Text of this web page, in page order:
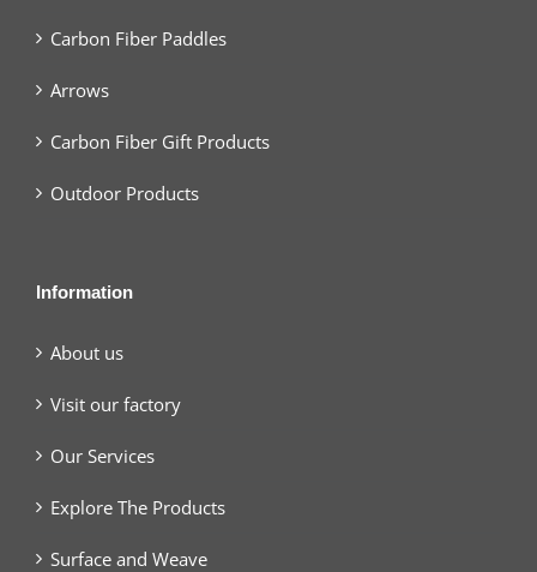
Carbon Fiber Paddles
Arrows
Carbon Fiber Gift Products
Outdoor Products
Information
About us
Visit our factory
Our Services
Explore The Products
Surface and Weave